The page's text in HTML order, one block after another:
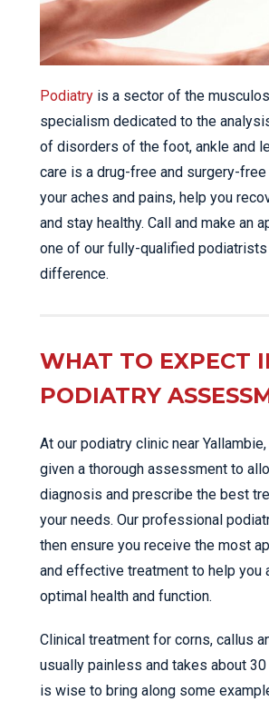
Podiatry is a sector of the
specialism dedicated to the
of disorders of the foot, ankle and
care is a drug-free and surgery-
your aches and pains, help you
and stay healthy. Call and make an
one of our fully-qualified
difference.
WHAT TO EXPECT
PODIATRY
At our podiatry clinic near
given a thorough assessment to
diagnosis and prescribe the best
your needs. Our professional
then ensure you receive the most
and effective treatment to help you
optimal health and function.
Clinical treatment for corns, callus
usually painless and takes about
is wise to bring along some